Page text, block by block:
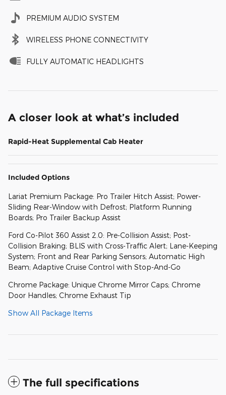
PREMIUM AUDIO SYSTEM
WIRELESS PHONE CONNECTIVITY
FULLY AUTOMATIC HEADLIGHTS
A closer look at what’s included
Rapid-Heat Supplemental Cab Heater
Included Options
Lariat Premium Package: Pro Trailer Hitch Assist; Power-
Sliding Rear-Window with Defrost; Platform Running
Boards; Pro Trailer Backup Assist
Ford Co-Pilot 360 Assist 2.0: Pre-Collision Assist; Post-
Collision Braking; BLIS with Cross-Traffic Alert; Lane-Keeping
System; Front and Rear Parking Sensors; Automatic High
Beam; Adaptive Cruise Control with Stop-And-Go
Chrome Package: Unique Chrome Mirror Caps; Chrome
Door Handles; Chrome Exhaust Tip
Show All Package Items
The full specifications